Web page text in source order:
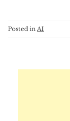
Posted in AI